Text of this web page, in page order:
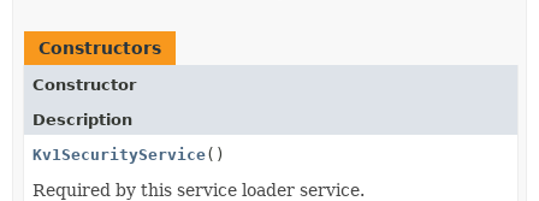
Constructors
Constructor
Description
Kv1SecurityService()
Required by this service loader service.